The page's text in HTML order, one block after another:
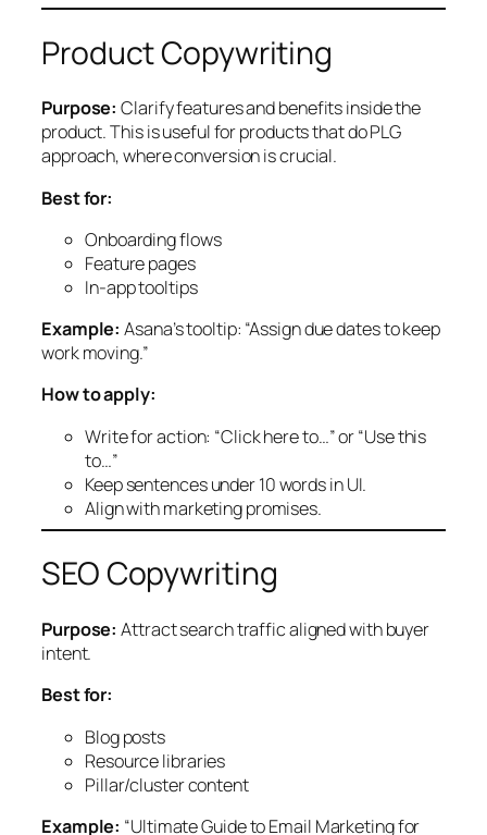
Product Copywriting
Purpose: Clarify features and benefits inside the
product. This is useful for products that do PLG
approach, where conversion is crucial.
Best for:
Onboarding flows
Feature pages
In-app tooltips
Example: Asana’s tooltip: “Assign due dates to keep
work moving.”
How to apply:
Write for action: “Click here to…” or “Use this
to…”
Keep sentences under 10 words in UI.
Align with marketing promises.
SEO Copywriting
Purpose: Attract search traffic aligned with buyer
intent.
Best for:
Blog posts
Resource libraries
Pillar/cluster content
Example: “Ultimate Guide to Email Marketing for